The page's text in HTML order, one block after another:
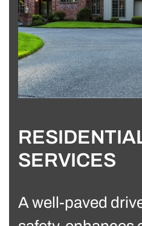
SERVICES
A well-paved